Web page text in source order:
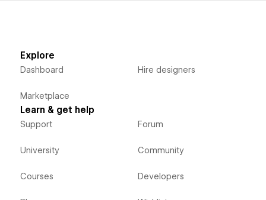
Explore
Dashboard
Marketplace
Hire designers
Learn & get help
Support
University
Courses
Forum
Community
Developers